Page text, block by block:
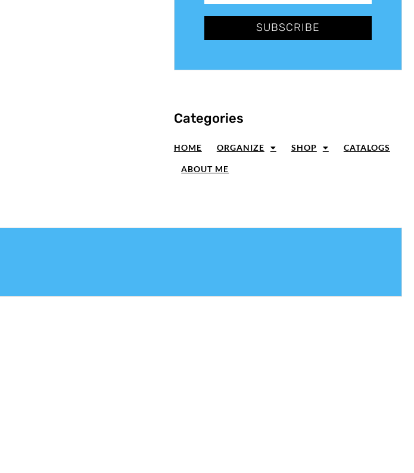
SUBSCRIBE
Categories
HOME ORGANIZE SHOP CATALOGS
ABOUT ME